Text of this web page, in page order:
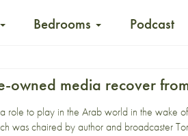
Bedrooms Podcast
owned media recover
role to play in the Arab world in the wake
was chaired by author and broadcaster